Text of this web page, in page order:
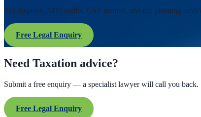
Tax disputes, ATO audits, GST matters, and tax planning
Free Legal Enquiry
Need Taxation advice?
Submit a free enquiry — a specialist lawyer will call you back.
Free Legal Enquiry